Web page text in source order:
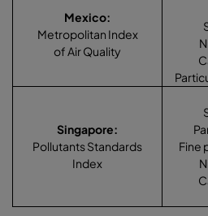
Mexico:
Metropolitan Index
of Air Quality
Singapore:
Pollutants Standards
Index
Fine